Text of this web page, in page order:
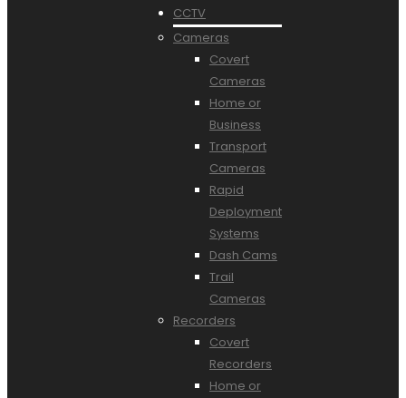
CCTV
Cameras
Covert
Cameras
Home or
Business
Transport
Cameras
Rapid
Deployment
Systems
Dash Cams
Trail
Cameras
Recorders
Covert
Recorders
Home or